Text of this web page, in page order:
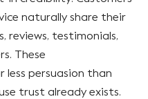
naturally share their
reviews, testimonials,
These
persuasion than
trust already exists.